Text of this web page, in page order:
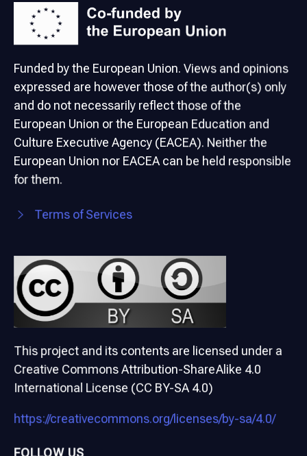
Funded by the European Union. Views and opinions
expressed are however those of the author(s) only
and do not necessarily reflect those of the
European Union or the European Education and
Culture Executive Agency (EACEA). Neither the
European Union nor EACEA can be held responsible
for them.
Terms of Services
This project and its contents are licensed under a
Creative Commons Attribution-ShareAlike 4.0
International License (CC BY-SA 4.0)
https://creativecommons.org/licenses/by-sa/4.0/